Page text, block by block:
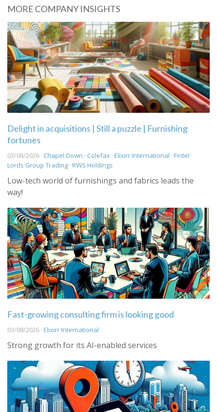
MORE COMPANY INSIGHTS
Delight in acquisitions | Still a puzzle | Furnishing
fortunes
03/08/2026 · Chapel Down · Colefax · Elixirr International · Fintel ·
Lords Group Trading · RWS Holdings
Low-tech world of furnishings and fabrics leads the
way!
Fast-growing consulting firm is looking good
03/08/2026 · Elixirr International
Strong growth for its AI-enabled services